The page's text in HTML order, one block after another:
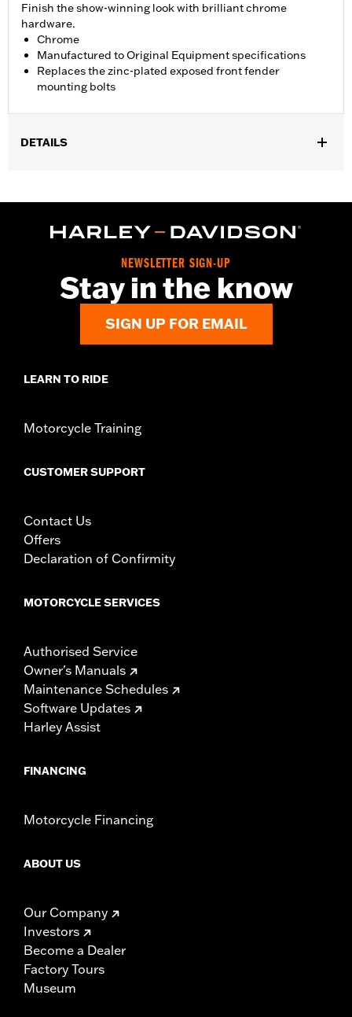
Finish the show-winning look with brilliant chrome
hardware.
Chrome
Manufactured to Original Equipment specifications
Replaces the zinc-plated exposed front fender
mounting bolts
DETAILS
Installation Instructions
chrome-plated socket head cap screws
WARRANTY:1 year limited warranty – Go towww.h-
d.com/warrantyfor full details
NEWSLETTER SIGN-UP
Stay in the know
SIGN UP FOR EMAIL
LEARN TO RIDE
Motorcycle Training
CUSTOMER SUPPORT
Contact Us
Offers
Declaration of Confirmity
MOTORCYCLE SERVICES
Authorised Service
Owner's Manuals
Maintenance Schedules
Software Updates
Harley Assist
FINANCING
Motorcycle Financing
ABOUT US
Our Company
Investors
Become a Dealer
Factory Tours
Museum